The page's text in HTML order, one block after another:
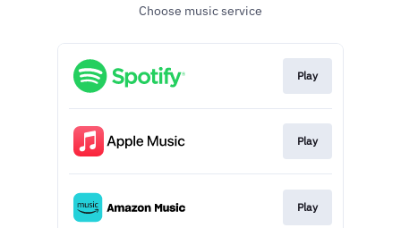
Choose music service
Play
Play
Play